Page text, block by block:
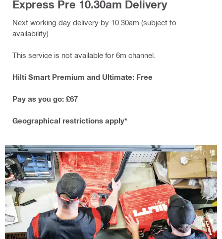
Express Pre 10.30am Delivery
Next working day delivery by 10.30am (subject to
availability)
This service is not available for 6m channel.
Hilti Smart Premium and Ultimate: Free
Pay as you go: £67
Geographical restrictions apply*